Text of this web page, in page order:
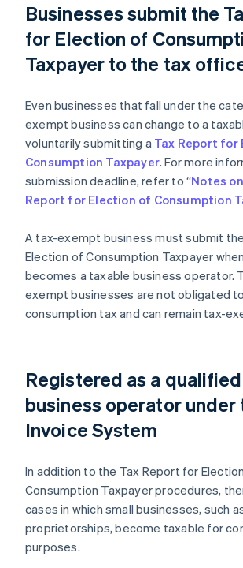
Businesses submit the
for Election of
Taxpayer to the tax
Even businesses that fall under the
exempt business can change to a
voluntarily submitting a Tax Report for
Consumption Taxpayer. For more
submission deadline, refer to “Notes
Report for Election of Consumption
A tax-exempt business must submit
Election of Consumption Taxpayer
becomes a taxable business operator.
exempt businesses are not obligated
consumption tax and can remain tax-
Registered as a
business operator under
Invoice System
In addition to the Tax Report for
Consumption Taxpayer procedures,
cases in which small businesses, such
proprietorships, become taxable for
purposes.